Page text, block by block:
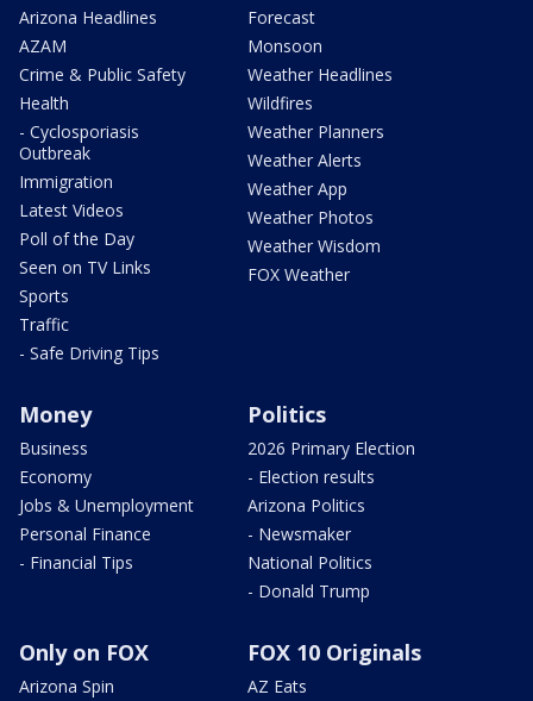
Arizona Headlines
AZAM
Crime & Public Safety
Health
- Cyclosporiasis
Outbreak
Immigration
Latest Videos
Poll of the Day
Seen on TV Links
Sports
Traffic
- Safe Driving Tips
Forecast
Monsoon
Weather Headlines
Wildfires
Weather Planners
Weather Alerts
Weather App
Weather Photos
Weather Wisdom
FOX Weather
Money
Business
Economy
Jobs & Unemployment
Personal Finance
- Financial Tips
Politics
2026 Primary Election
- Election results
Arizona Politics
- Newsmaker
National Politics
- Donald Trump
Only on FOX
Arizona Spin
FOX 10 Originals
AZ Eats